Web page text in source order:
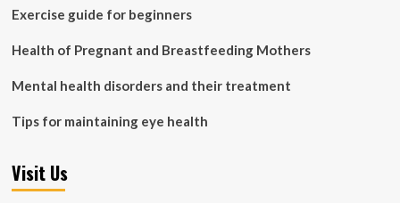
Exercise guide for beginners
Health of Pregnant and Breastfeeding Mothers
Mental health disorders and their treatment
Tips for maintaining eye health
Visit Us